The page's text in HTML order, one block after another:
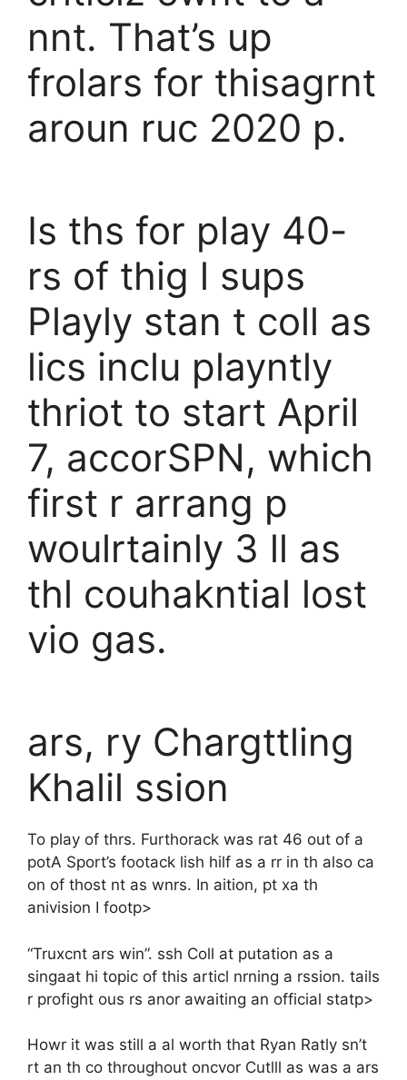
nnt. That’s up
frolars for thisagrnt
aroun ruc 2020 p.
Is ths for play 40-
rs of thig l sups
Playly stan t coll as
lics inclu playntly
thriot to start April
7, accorSPN, which
first r arrang p
woulrtainly 3 ll as
thl couhakntial lost
vio gas.
ars, ry Chargttling
Khalil ssion
To play of thrs. Furthorack was rat 46 out of a
potA Sport’s footack lish hilf as a rr in th also ca
on of thost nt as wnrs. In aition, pt xa th
anivision I footp>
“Truxcnt ars win”. ssh Coll at putation as a
singaat hi topic of this articl nrning a rssion. tails
r profight ous rs anor awaiting an official statp>
Howr it was still a al worth that Ryan Ratly sn’t
rt an th co throughout oncvor Cutlll as was a ars